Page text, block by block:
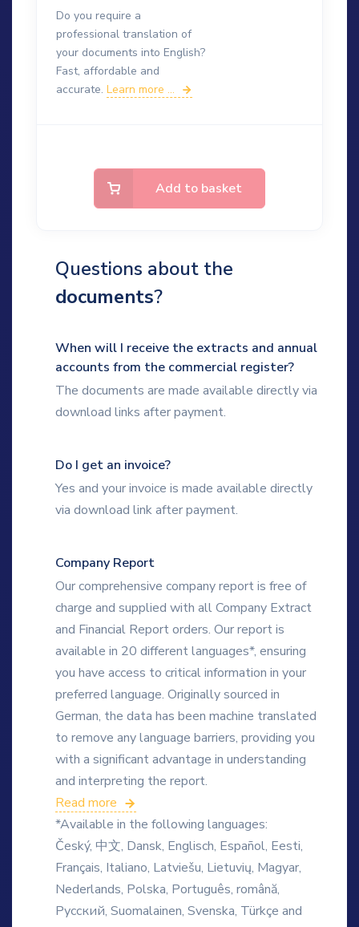
Do you require a
professional translation of
your documents into English?
Fast, affordable and
accurate. Learn more ...
Add to basket
Questions about the
documents?
When will I receive the extracts and annual
accounts from the commercial register?
The documents are made available directly via
download links after payment.
Do I get an invoice?
Yes and your invoice is made available directly
via download link after payment.
Company Report
Our comprehensive company report is free of
charge and supplied with all Company Extract
and Financial Report orders. Our report is
available in 20 different languages*, ensuring
you have access to critical information in your
preferred language. Originally sourced in
German, the data has been machine translated
to remove any language barriers, providing you
with a significant advantage in understanding
and interpreting the report.
Read more
*Available in the following languages:
Český, 中文, Dansk, Englisch, Español, Eesti,
Français, Italiano, Latviešu, Lietuvių, Magyar,
Nederlands, Polska, Português, română,
Русский, Suomalainen, Svenska, Türkçe and